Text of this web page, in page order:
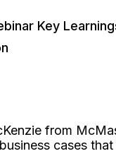
Key
from
cases